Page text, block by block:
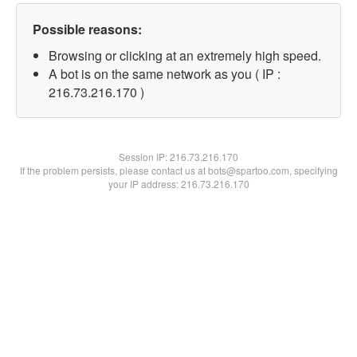
Possible reasons:
Browsing or clicking at an extremely high speed.
A bot is on the same network as you ( IP :
216.73.216.170 )
Session IP:216.73.216.170
If the problem persists, please contact us at bots@spartoo.com, specifying
your IP address: 216.73.216.170